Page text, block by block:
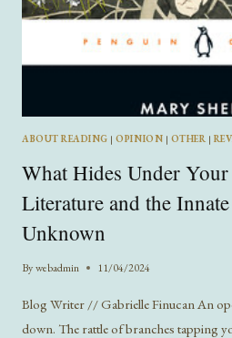
ABOUT READING |OPINION | OTHER |
What Hides Under
Literature and the
Unknown
Bywebadmin 11/04/2024
Blog Writer // Gabrielle Finucan An
down. The rattle of branches tapping